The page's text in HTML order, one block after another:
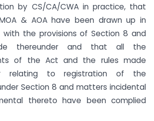
by CS/CA/CWA in practice, that
& AOA have been drawn up in
with the provisions of Section 8 and
thereunder and that all the
of the Act and the rules made
relating to registration of the
Section 8 and matters incidental
thereto have been complied